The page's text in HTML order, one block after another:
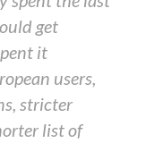
get
it
users,
stricter
list of